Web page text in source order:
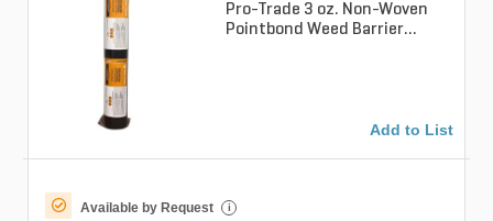
Pro-Trade 3 oz. Non-Woven
Pointbond Weed Barrier
Add to List
Available by Request i